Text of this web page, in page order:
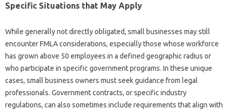
Specific Situations that May Apply
While generally not directly obligated, small businesses may still
encounter FMLA considerations, especially those whose workforce
has grown above 50 employees in a defined geographic radius or
who participate in specific government programs. In these unique
cases, small business owners must seek guidance from legal
professionals. Government contracts, or specific industry
regulations, can also sometimes include requirements that align with